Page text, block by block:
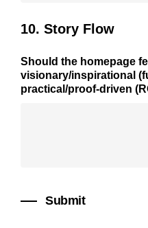
10. Story Flow
Should the homepage
visionary/inspirational
practical/proof-driven
Submit